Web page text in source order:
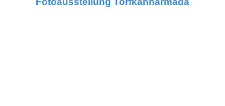
Fotoausstellung Torfkahnarmada